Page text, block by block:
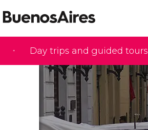
Day trips and guided tours